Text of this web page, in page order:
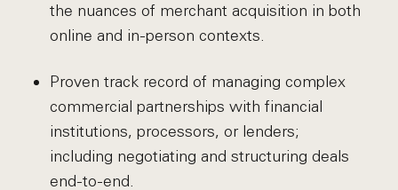
the nuances of merchant acquisition in both
online and in-person contexts.
Proven track record of managing complex
commercial partnerships with financial
institutions, processors, or lenders;
including negotiating and structuring deals
end-to-end.